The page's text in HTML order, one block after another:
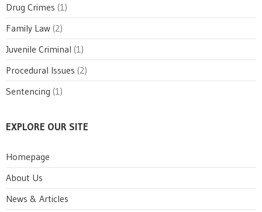
Drug Crimes (1)
Family Law (2)
Juvenile Criminal (1)
Procedural Issues (2)
Sentencing (1)
EXPLORE OUR SITE
Homepage
About Us
News & Articles